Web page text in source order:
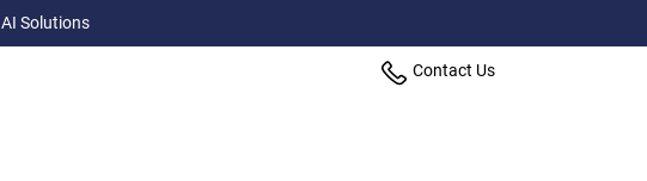
AI Solutions
Contact Us